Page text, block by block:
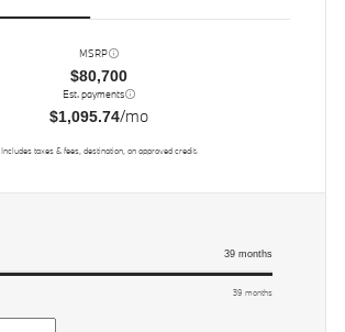
MSRP
$80,700
Est. payments
$1,095.74/mo
Includes taxes & fees, destination, on approved credit.
39months
39 months